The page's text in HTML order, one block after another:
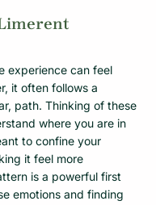
experience can feel
it often follows a
path. Thinking of these
where you are in
to confine your
it feel more
is a powerful first
emotions and finding